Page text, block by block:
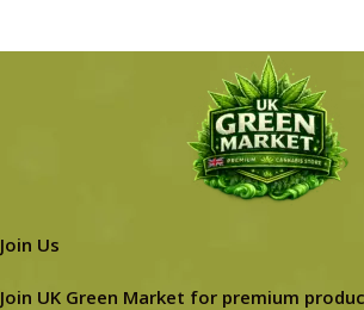
Join Us
Join UK Green Market for premium